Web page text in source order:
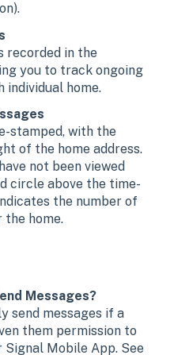
recorded in the
you to track ongoing
individual home.
stamped, with the
of the home address.
not been viewed
circle above the time-
the number of
the home.
Messages?
send messages if a
them permission to
Signal Mobile App. See